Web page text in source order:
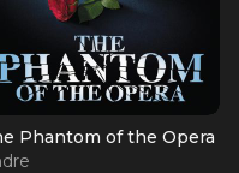
Phantom of the Opera